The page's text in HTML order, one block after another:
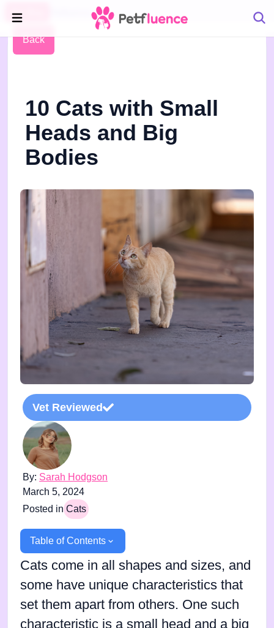
Pet Blog
Back
10 Cats with Small
Heads and Big
Bodies
Vet Reviewed
By: Sarah Hodgson
March 5, 2024
Posted in Cats
Table of Contents
Cats come in all shapes and sizes, and
some have unique characteristics that
set them apart from others. One such
characteristic is a small head and a big